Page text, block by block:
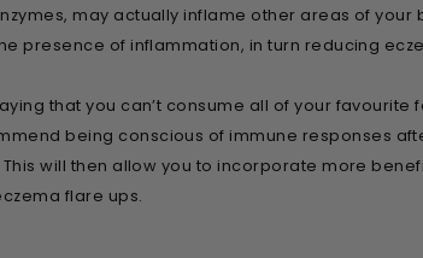
may actually inflame other areas of
presence of inflammation, in turn reducing
that you can’t consume all of your
being conscious of immune responses
This will then allow you to incorporate more
flare ups.